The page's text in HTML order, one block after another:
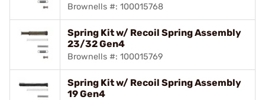
Brownells #: 100015768
Spring Kit w/ Recoil Spring Assembly
23/32 Gen4
Brownells #: 100015769
Spring Kit w/ Recoil Spring Assembly
19 Gen4